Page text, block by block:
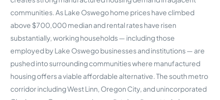
communities. As Lake Oswego home prices have climbed
above $700,000 median and rental rates have risen
substantially, working households — including those
employed by Lake Oswego businesses and institutions — are
pushed into surrounding communities where manufactured
housing offers a viable affordable alternative. The south metro
corridor including West Linn, Oregon City, and unincorporated